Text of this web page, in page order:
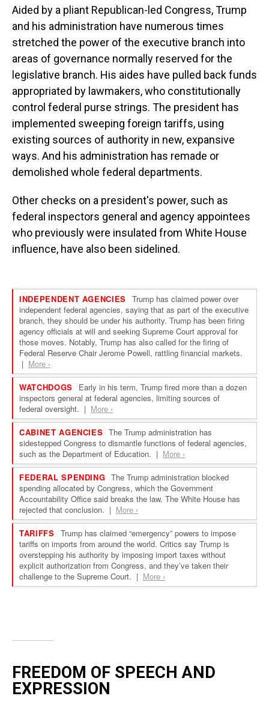
Aided by a pliant Republican-led Congress, Trump
and his administration have numerous times
stretched the power of the executive branch into
areas of governance normally reserved for the
legislative branch. His aides have pulled back funds
appropriated by lawmakers, who constitutionally
control federal purse strings. The president has
implemented sweeping foreign tariffs, using
existing sources of authority in new, expansive
ways. And his administration has remade or
demolished whole federal departments.
Other checks on a president's power, such as
federal inspectors general and agency appointees
who previously were insulated from White House
influence, have also been sidelined.
FREEDOM OF SPEECH AND
EXPRESSION